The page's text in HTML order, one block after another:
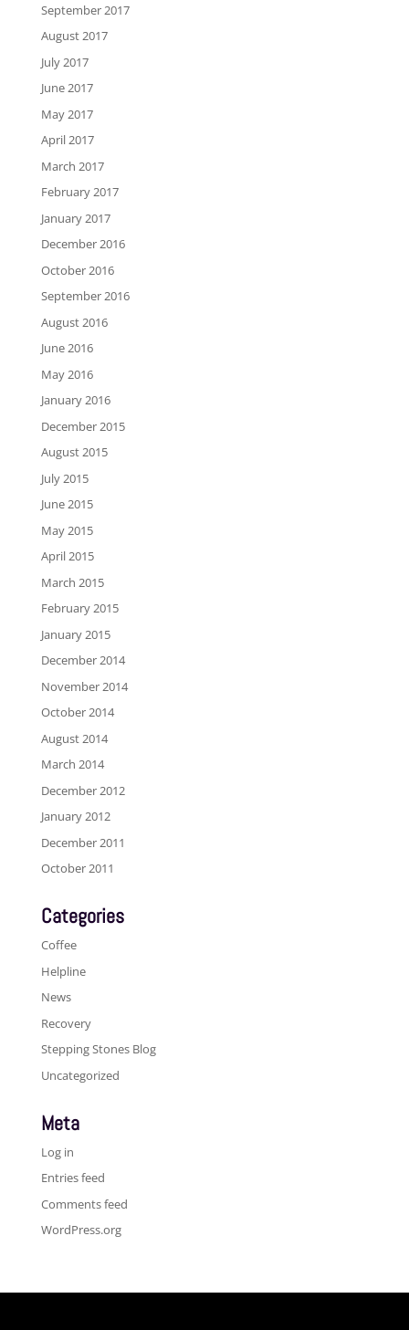
September 2017
August 2017
July 2017
June 2017
May 2017
April 2017
March 2017
February 2017
January 2017
December 2016
October 2016
September 2016
August 2016
June 2016
May 2016
January 2016
December 2015
August 2015
July 2015
June 2015
May 2015
April 2015
March 2015
February 2015
January 2015
December 2014
November 2014
October 2014
August 2014
March 2014
December 2012
January 2012
December 2011
October 2011
Categories
Coffee
Helpline
News
Recovery
Stepping Stones Blog
Uncategorized
Meta
Log in
Entries feed
Comments feed
WordPress.org